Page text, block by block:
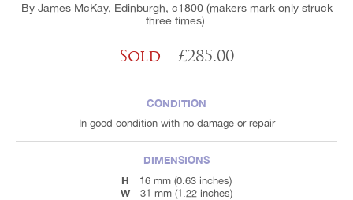
By James McKay, Edinburgh, c1800 (makers mark only struck
three times).
Sold - £285.00
CONDITION
In good condition with no damage or repair
DIMENSIONS
H
16 mm (0.63 inches)
W 31 mm (1.22 inches)